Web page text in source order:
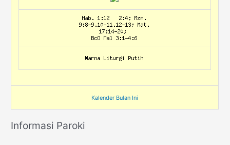
Kalender Bulan Ini
Informasi Paroki